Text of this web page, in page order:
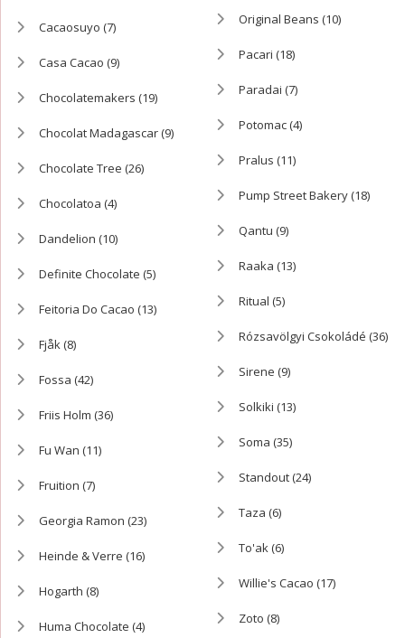
Cacaosuyo (7)
Casa Cacao (9)
Chocolatemakers (19)
Chocolat Madagascar(9)
Chocolate Tree (26)
Chocolatoa (4)
Dandelion (10)
Definite Chocolate (5)
Feitoria Do Cacao (13)
Fjåk(8)
Fossa (42)
Friis Holm (36)
Fu Wan (11)
Fruition (7)
Georgia Ramon (23)
Heinde & Verre (16)
Hogarth (8)
Huma Chocolate (4)
Original Beans (10)
Pacari (18)
Paradai (7)
Potomac(4)
Pralus (11)
Pump Street Bakery(18)
Qantu (9)
Raaka (13)
Ritual (5)
Rózsavölgyi Csokoládé (36)
Sirene (9)
Solkiki (13)
Soma (35)
Standout(24)
Taza (6)
To'ak(6)
Willie's Cacao (17)
Zoto (8)